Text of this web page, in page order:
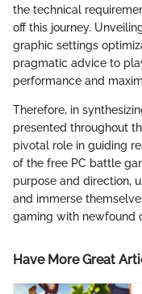
the technical
off this journey.
graphic settings
pragmatic advice to
performance and
Therefore, in
presented throughout
pivotal role in guiding
of the free PC battle
purpose and direction,
and immerse
gaming with newfound
Have More Great